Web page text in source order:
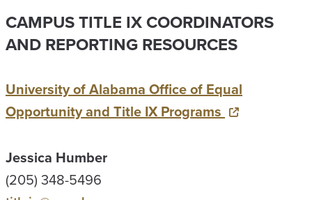
CAMPUS TITLE IX COORDINATORS
AND REPORTING RESOURCES
University of Alabama Office of Equal
Opportunity and Title IX Programs
Jessica Humber
(205) 348-5496